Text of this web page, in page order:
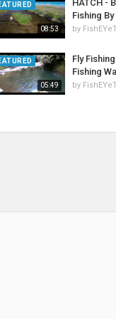
08:53
HATCH -
Fishing
by
05:49
Fly
Fishing
by